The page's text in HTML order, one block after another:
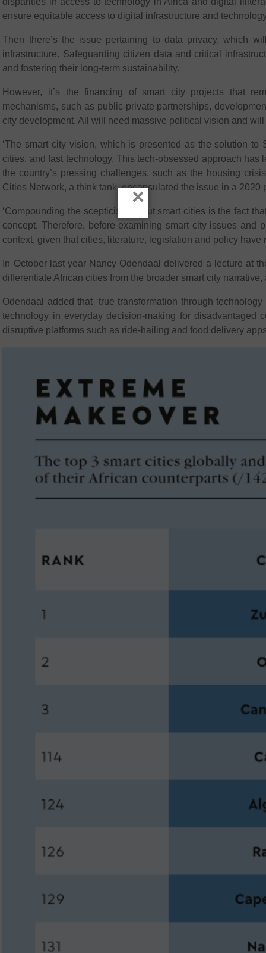
ensure equitable access to digital infrastructure and
Then there’s the issue pertaining to data privacy, which
infrastructure. Safeguarding citizen data and critical
and fostering their long-term sustainability.
However, it’s the financing of smart city projects that
mechanisms, such as public-private partnerships,
city development. All will need massive political vision and
‘The smart city vision, which is presented as the solution
cities, and fast technology. This tech-obsessed approach
the country’s pressing challenges, such as the housing
Cities Network, a think tank, encapsulated the issue in a 2020
‘Compounding the scepticism about smart cities is the fact
concept. Therefore, before examining smart city issues
context, given that cities, literature, legislation and policy have
In October last year Nancy Odendaal delivered a lecture at
differentiate African cities from the broader smart city
Odendaal added that ‘true transformation through
technology in everyday decision-making for disadvantaged
disruptive platforms such as ride-hailing and food delivery
×